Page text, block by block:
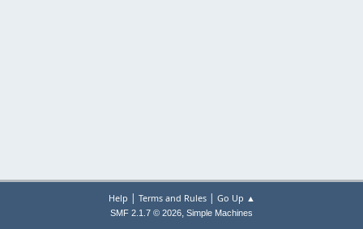
Help | Terms and Rules| Go Up ▲
SMF 2.1.7 © 2026, Simple Machines